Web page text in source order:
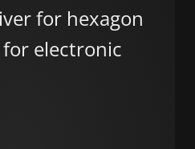
for hexagon
electronic